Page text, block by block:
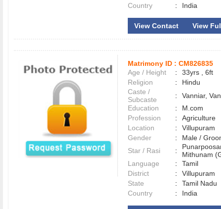
Country
: India
View Contact View
Matrimony ID : CM826835
Age / Height
:
33yrs , 6ft
Religion
:
Hindu
Caste /
Subcaste
:
Vanniar,
Education
:
M.com
Profession
:
Agriculture
Location
:
Villupuram
Gender
:
Male /
Star / Rasi
:
Mithunam
Language
:
Tamil
District
:
Villupuram
State
:
Tamil Nadu
Country
: India